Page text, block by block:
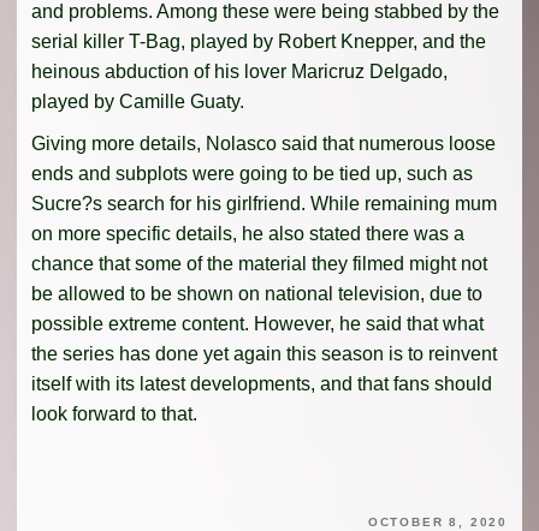
and problems. Among these were being stabbed by the
serial killer T-Bag, played by Robert Knepper, and the
heinous abduction of his lover Maricruz Delgado,
played by Camille Guaty.
Giving more details, Nolasco said that numerous loose
ends and subplots were going to be tied up, such as
Sucre?s search for his girlfriend. While remaining mum
on more specific details, he also stated there was a
chance that some of the material they filmed might not
be allowed to be shown on national television, due to
possible extreme content. However, he said that what
the series has done yet again this season is to reinvent
itself with its latest developments, and that fans should
look forward to that.
OCTOBER 8, 2020